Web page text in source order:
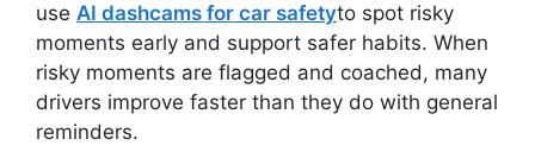
use AI dashcams for car safetyto spot risky
moments early and support safer habits. When
risky moments are flagged and coached, many
drivers improve faster than they do with general
reminders.